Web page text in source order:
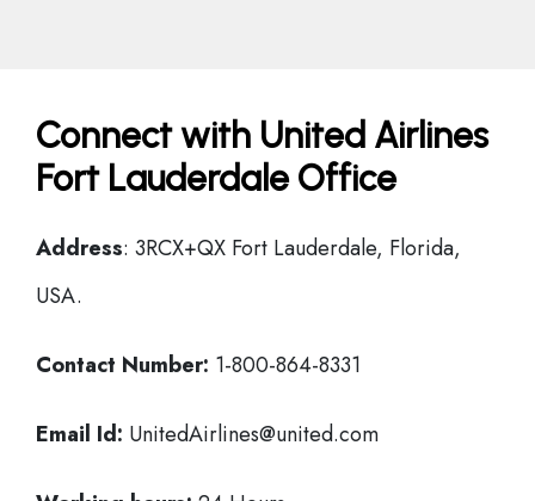
Connect with United Airlines
Fort Lauderdale Office
Address: 3RCX+QX Fort Lauderdale, Florida,
USA.
Contact Number: 1-800-864-8331
Email Id: UnitedAirlines@united.com